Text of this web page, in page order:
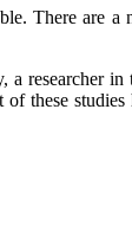
There are
researcher
these studies